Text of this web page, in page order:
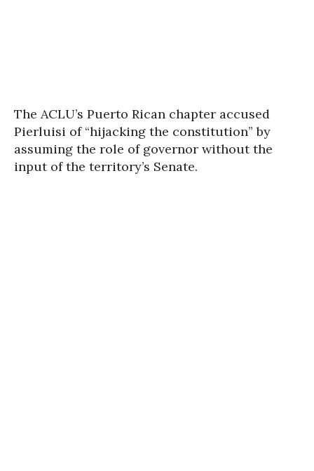
The ACLU’s Puerto Rican chapter accused
Pierluisi of “hijacking the constitution” by
assuming the role of governor without the
input of the territory’s Senate.